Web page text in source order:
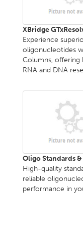
XBridge
Experience
oligonucleotides
Columns, offering
RNA and DNA
Oligo Standards &
High-quality
reliable
performance in